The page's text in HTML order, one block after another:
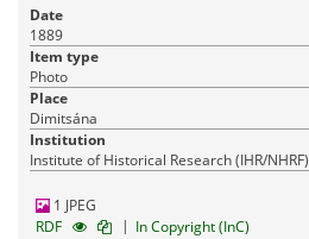
Date
1889
Item type
Photo
Place
Dimitsána
Institution
Institute of Historical Research (IHR/NHRF)
1 JPEG
RDF
| In Copyright (InC)